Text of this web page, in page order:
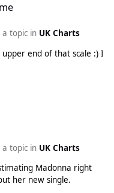
topic in UK Charts
end of that scale :) I
topic in UK Charts
Madonna right
her new single.